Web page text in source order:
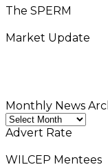
The SPERM
Market Update
Monthly News
Monthly
News
Advert Rate
WILCEP Mentees